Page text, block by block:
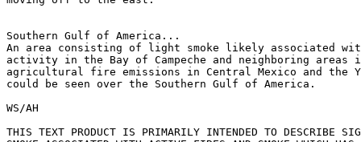
Southern Gulf of America...
An area consisting of light smoke likely associated
activity in the Bay of Campeche and neighboring areas
agricultural fire emissions in Central Mexico and the
could be seen over the Southern Gulf of America.
WS/AH
THIS TEXT PRODUCT IS PRIMARILY INTENDED TO DESCRIBE